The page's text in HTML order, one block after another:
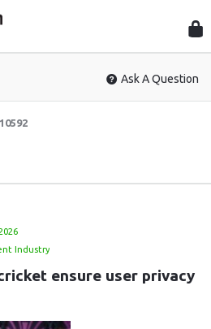
Ask A Question
Industry
ensure user privacy